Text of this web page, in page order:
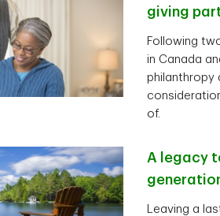
giving
Following
in Canada
philanthropy
of.
A legacy
Leaving a